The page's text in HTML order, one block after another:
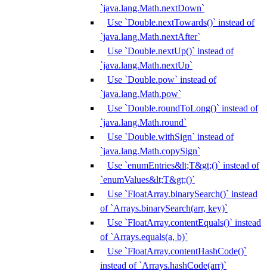
`java.lang.Math.nextDown`
Use `Double.nextTowards()` instead of
`java.lang.Math.nextAfter`
Use `Double.nextUp()` instead of
`java.lang.Math.nextUp`
Use `Double.pow` instead of
`java.lang.Math.pow`
Use `Double.roundToLong()` instead of
`java.lang.Math.round`
Use `Double.withSign` instead of
`java.lang.Math.copySign`
Use `enumEntries&lt;T&gt;()` instead of
`enumValues&lt;T&gt;()`
Use `FloatArray.binarySearch()` instead
of `Arrays.binarySearch(arr, key)`
Use `FloatArray.contentEquals()` instead
of `Arrays.equals(a, b)`
Use `FloatArray.contentHashCode()`
instead of `Arrays.hashCode(arr)`